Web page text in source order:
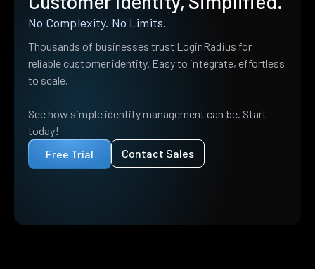
No Complexity. No Limits.
Thousands of businesses trust LoginRadius for
reliable customer identity. Easy to integrate, effortless
to scale.
See how simple identity management can be. Start
today!
Free Trial
Contact Sales